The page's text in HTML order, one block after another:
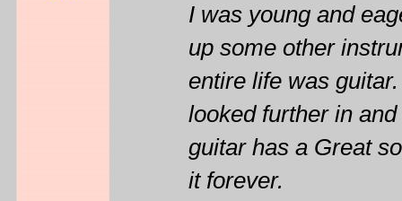
I was young and
up some other
entire life was
looked further in
guitar has a Great
it forever.